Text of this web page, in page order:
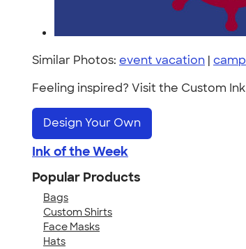
Similar Photos: event vacation | camp
Feeling inspired? Visit the Custom Ink
Design Your Own
Ink of the Week
Popular Products
Bags
Custom Shirts
Face Masks
Hats